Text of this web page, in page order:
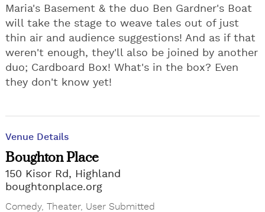
Maria's Basement & the duo Ben Gardner's Boat
will take the stage to weave tales out of just
thin air and audience suggestions! And as if that
weren't enough, they'll also be joined by another
duo; Cardboard Box! What's in the box? Even
they don't know yet!
Venue Details
Boughton Place
150 Kisor Rd, Highland
boughtonplace.org
Comedy, Theater, User Submitted